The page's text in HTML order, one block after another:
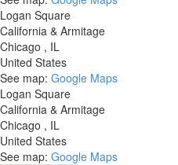
Logan Square
California & Armitage
Chicago , IL
United States
See map: Google Maps
Logan Square
California & Armitage
Chicago , IL
United States
See map: Google Maps